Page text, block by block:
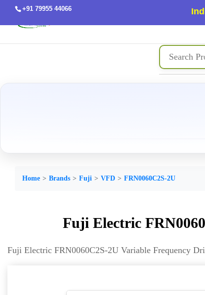
+91 79955 44066
Home Brands Fuji VFD FRN0060C2S-2U
Fuji Electric
Fuji Electric FRN0060C2S-2U Variable Frequency